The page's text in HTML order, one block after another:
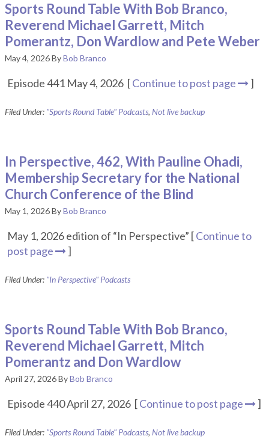
Sports Round Table With Bob Branco,
Reverend Michael Garrett, Mitch
Pomerantz, Don Wardlow and Pete Weber
May 4, 2026ByBob Branco
Episode 441 May 4, 2026 [Continue to post page ]
Filed Under: "Sports Round Table" Podcasts, Not live backup
In Perspective, 462, With Pauline Ohadi,
Membership Secretary for the National
Church Conference of the Blind
May 1, 2026ByBob Branco
May 1, 2026 edition of “In Perspective” [Continue to
post page
]
Filed Under: "In Perspective" Podcasts
Sports Round Table With Bob Branco,
Reverend Michael Garrett, Mitch
Pomerantz and Don Wardlow
April 27, 2026ByBob Branco
Episode 440 April 27, 2026 [Continue to post page ]
Filed Under: "Sports Round Table" Podcasts, Not live backup